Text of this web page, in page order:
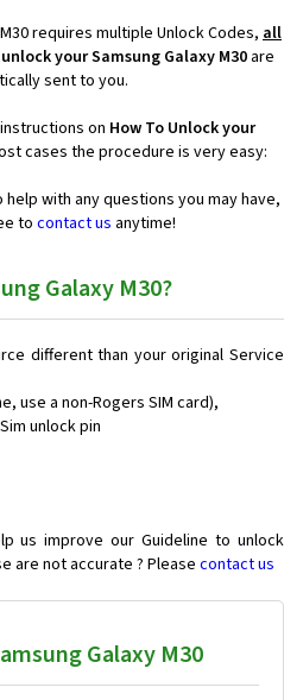
requires multiple Unlock Codes, all
your Samsung Galaxy M30 are
sent to you.
on How To Unlock your
cases the procedure is very easy:
with any questions you may have,
tocontact us anytime!
Galaxy M30?
different than your original Service
use a non-Rogers SIM card),
unlock pin
us improve our Guideline to unlock
are not accurate ? Please contact us
Galaxy M30